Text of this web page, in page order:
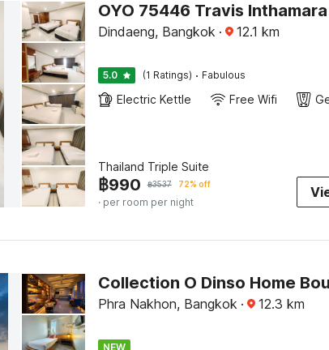
OYO 75446 Travis
Dindaeng, Bangkok · 12.1 km
5.0 (1 Ratings) · Fabulous
Electric Kettle Free Wifi
Thailand Triple Suite
฿990 ฿3537 72% off
· per room per night
Collection O Dinso Home
Phra Nakhon, Bangkok · 12.3 km
NEW